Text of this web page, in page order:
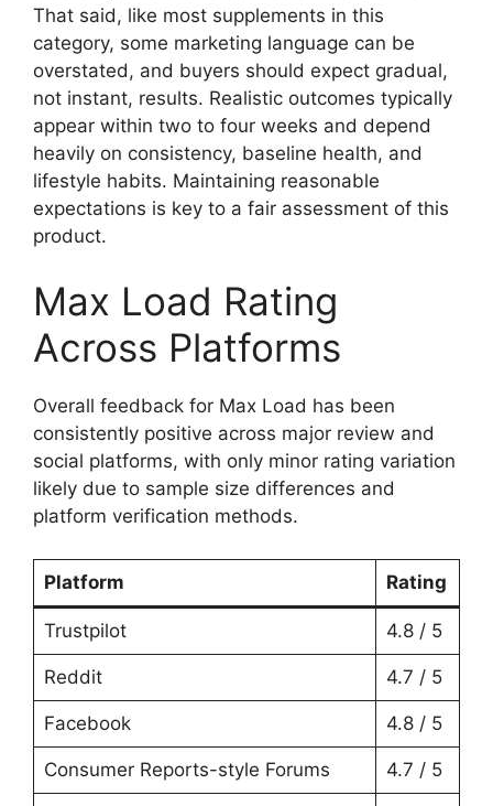
That said, like most supplements in this
category, some marketing language can be
overstated, and buyers should expect gradual,
not instant, results. Realistic outcomes typically
appear within two to four weeks and depend
heavily on consistency, baseline health, and
lifestyle habits. Maintaining reasonable
expectations is key to a fair assessment of this
product.
Max Load Rating
Across Platforms
Overall feedback for Max Load has been
consistently positive across major review and
social platforms, with only minor rating variation
likely due to sample size differences and
platform verification methods.
Platform Rating
Trustpilot 4.8 / 5
Reddit 4.7 / 5
Facebook 4.8 / 5
Consumer Reports-style Forums 4.7 / 5